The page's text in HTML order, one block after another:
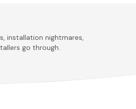
installation nightmares,
go through.